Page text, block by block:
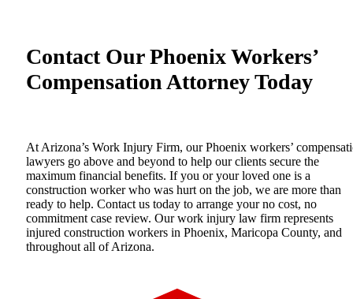
Contact Our Phoenix Workers’
Compensation Attorney Today
At Arizona’s Work Injury Firm, our Phoenix workers’
lawyers go above and beyond to help our clients secure the
maximum financial benefits. If you or your loved one is a
construction worker who was hurt on the job, we are more than
ready to help. Contact us today to arrange your no cost, no
commitment case review. Our work injury law firm represents
injured construction workers in Phoenix, Maricopa County, and
throughout all of Arizona.